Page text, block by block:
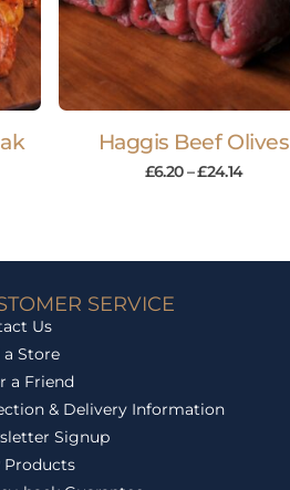
Haggis Beef Olives
£6.20 –£24.14
SERVICE
Us
a Store
a Friend
& Delivery Information
Signup
Products